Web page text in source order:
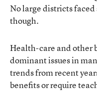
No large districts
though.
Health-care and other
dominant issues in
trends from recent
benefits or require